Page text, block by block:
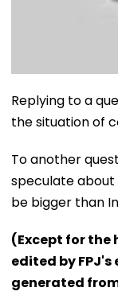
Replying to a
the situation of
To another
speculate about
be bigger than
(Except for the
edited by
generated